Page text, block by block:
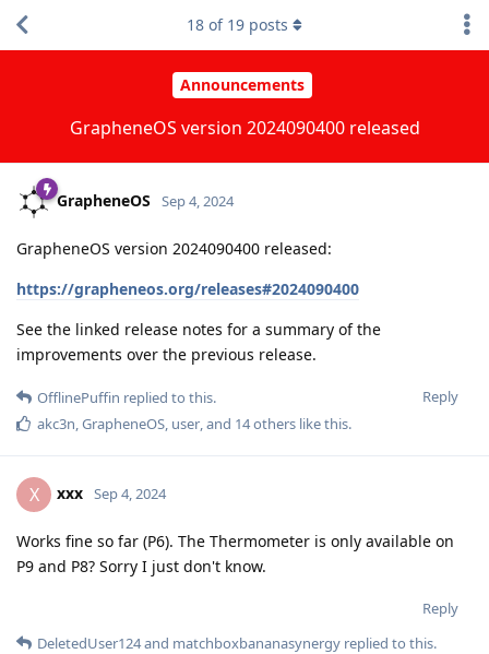
Announcements
GrapheneOS version 2024090400 released
18 of 19 posts
GrapheneOS Sep 4, 2024
GrapheneOS version 2024090400 released:
https://grapheneos.org/releases#2024090400
See the linked release notes for a summary of the
improvements over the previous release.
Reply
OfflinePuffin replied to this.
akc3n,GrapheneOS, user, and 14others like this.
X xxx Sep 4, 2024
Works fine so far (P6). The Thermometer is only available on
P9 and P8? Sorry I just don't know.
Reply
DeletedUser124and matchboxbananasynergy replied to this.